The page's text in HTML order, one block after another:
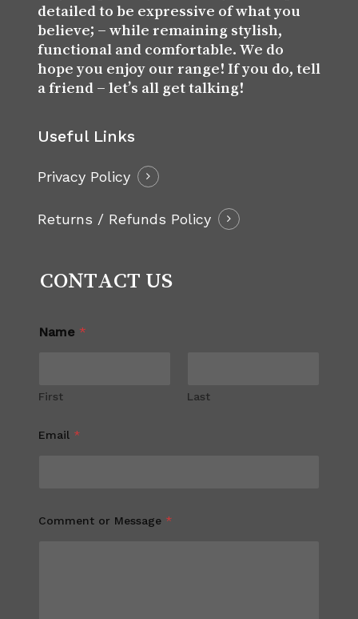
detailed to be expressive of what you
believe; – while remaining stylish,
functional and comfortable. We do
hope you enjoy our range! If you do, tell
a friend – let’s all get talking!
Useful Links
Privacy Policy
Returns / Refunds Policy
CONTACT US
Name *
First Last
Email *
Comment or Message *